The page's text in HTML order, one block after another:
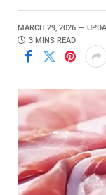
MARCH 29, 2026
3 MINS READ